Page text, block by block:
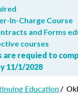
In-Charge Course
and Forms
courses
are requied to
11/1/2028
Education/